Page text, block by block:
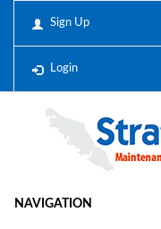
Sign Up
Login
NAVIGATION